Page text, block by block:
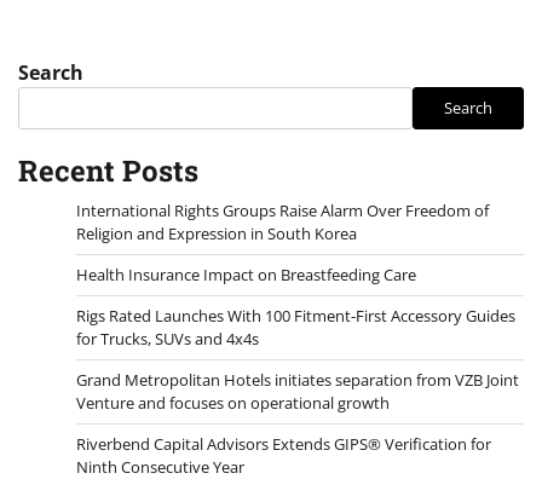
Search
Search
Recent Posts
International Rights Groups Raise Alarm Over Freedom of
Religion and Expression in South Korea
Health Insurance Impact on Breastfeeding Care
Rigs Rated Launches With 100 Fitment-First Accessory Guides
for Trucks, SUVs and 4x4s
Grand Metropolitan Hotels initiates separation from VZB Joint
Venture and focuses on operational growth
Riverbend Capital Advisors Extends GIPS® Verification for
Ninth Consecutive Year